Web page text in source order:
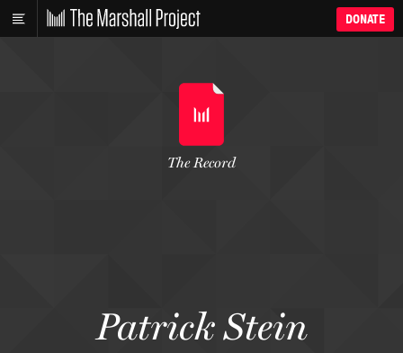
DONATE
Patrick Stein
The Record